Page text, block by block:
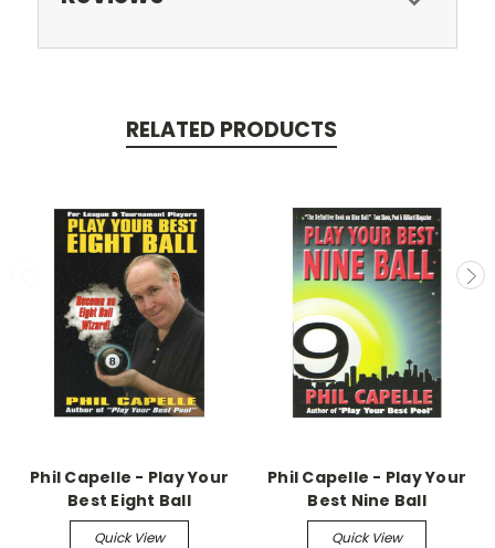
RELATED PRODUCTS
Phil Capelle - Play Your
Best Eight Ball
Quick View
Phil Capelle - Play Your
Best Nine Ball
Quick View